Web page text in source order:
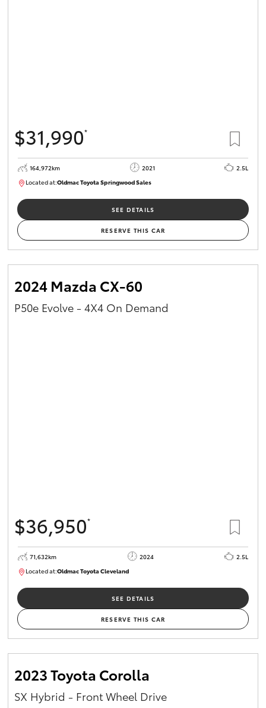
Enquiries
$31,990*
164,972km 2021
2.5L
Located at:Oldmac Toyota Springwood Sales
SU01754
SEE DETAILS
RESERVE THIS CAR
2024 Mazda CX-60
P50e Evolve - 4X4 On Demand
$36,950*
71,632km 2024
2.5L
Located at:Oldmac Toyota ClevelandCU00968
SEE DETAILS
RESERVE THIS CAR
2023 Toyota Corolla
SX Hybrid - Front Wheel Drive